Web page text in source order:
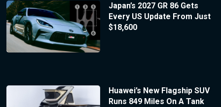
Japan’s 2027 GR 86 Gets
Every US Update From Just
$18,600
Huawei’s New Flagship SUV
Runs 849 Miles On A Tank